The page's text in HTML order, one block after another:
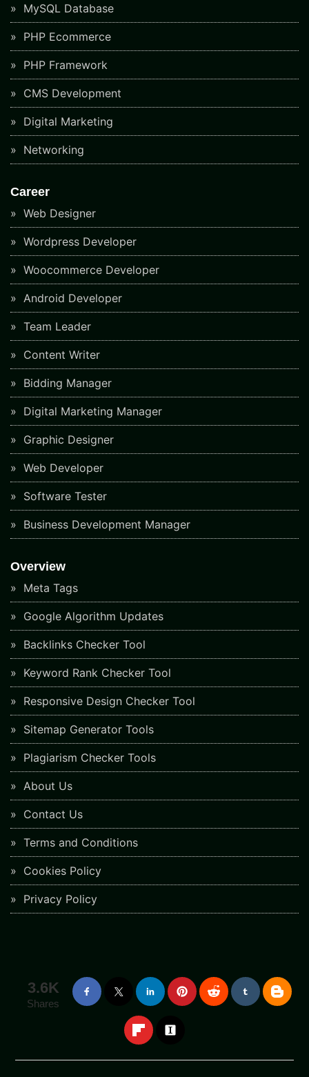
MySQL Database
PHP Ecommerce
PHP Framework
CMS Development
Digital Marketing
Networking
Career
Web Designer
Wordpress Developer
Woocommerce Developer
Android Developer
Team Leader
Content Writer
Bidding Manager
Digital Marketing Manager
Graphic Designer
Web Developer
Software Tester
Business Development Manager
Overview
Meta Tags
Google Algorithm Updates
Backlinks Checker Tool
Keyword Rank Checker Tool
Responsive Design Checker Tool
Sitemap Generator Tools
Plagiarism Checker Tools
About Us
Contact Us
Terms and Conditions
Cookies Policy
Privacy Policy
3.6K
Shares